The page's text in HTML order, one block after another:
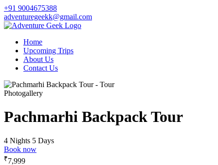
+91 9004675388
adventuregeekk@gmail.com
Home
Upcoming Trips
About Us
Contact Us
Photogallery
Pachmarhi Backpack Tour
4 Nights 5 Days
Book now
₹7,999